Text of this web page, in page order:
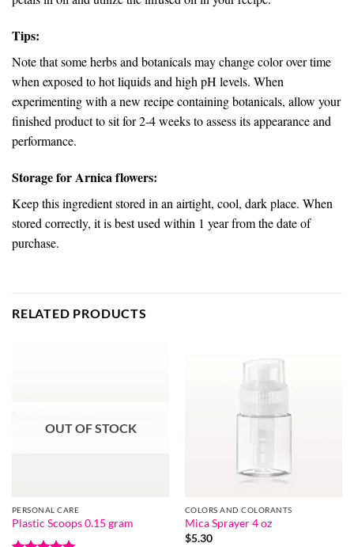
Tips:
Note that some herbs and botanicals may change color over time
when exposed to hot liquids and high pH levels. When
experimenting with a new recipe containing botanicals, allow your
finished product to sit for 2-4 weeks to assess its appearance and
performance.
Storage for Arnica flowers:
Keep this ingredient stored in an airtight, cool, dark place. When
stored correctly, it is best used within 1 year from the date of
purchase.
RELATED PRODUCTS
OUT OF STOCK
PERSONAL CARE
Plastic Scoops 0.15 gram
COLORS AND COLORANTS
Mica Sprayer 4 oz
$5.30